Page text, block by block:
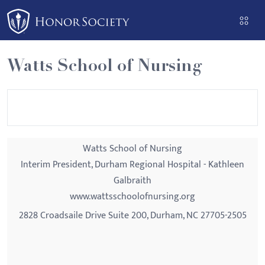
Please
note:
This
website
includes
an
Watts School of Nursing
Watts School of Nursing
Interim President, Durham Regional Hospital - Kathleen
Galbraith
www.wattsschoolofnursing.org
2828 Croadsaile Drive Suite 200, Durham, NC 27705-2505